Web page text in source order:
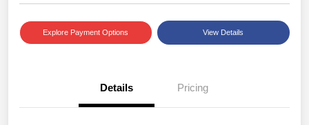
Explore Payment Options View Details
Details Pricing